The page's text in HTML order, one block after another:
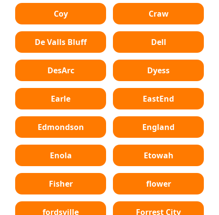
Coy Craw
De Valls Bluff Dell
DesArc Dyess
Earle EastEnd
Edmondson England
Enola Etowah
Fisher flower
fordsville Forrest City